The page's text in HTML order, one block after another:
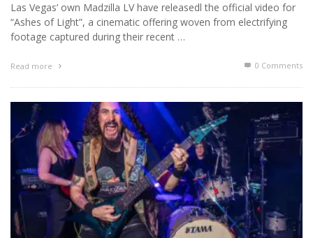
Las Vegas’ own Madzilla LV have releasedl the official video for
“Ashes of Light”, a cinematic offering woven from electrifying
footage captured during their recent …
Read more 0 Comments